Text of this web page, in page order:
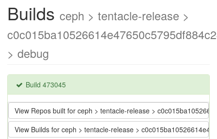
Builds ceph > tentacle-release >
> debug
Build 473045
View Repos built for ceph > tentacle-release >
View Builds for ceph > tentacle-release >